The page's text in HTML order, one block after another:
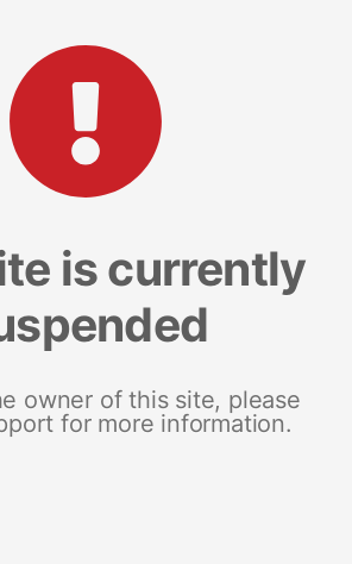
is currently
owner of this site, please
for more information.